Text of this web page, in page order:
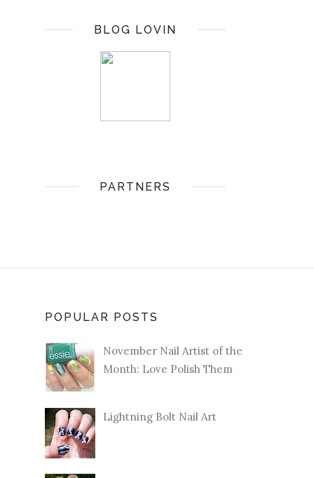
BLOG LOVIN
PARTNERS
POPULAR POSTS
November Nail Artist of the
Month: Love Polish Them
Lightning Bolt Nail Art